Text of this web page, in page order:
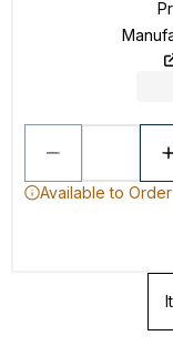
Available to Order